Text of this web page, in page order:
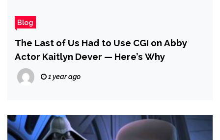
Blog
The Last of Us Had to Use CGI on Abby
Actor Kaitlyn Dever — Here’s Why
1 year ago